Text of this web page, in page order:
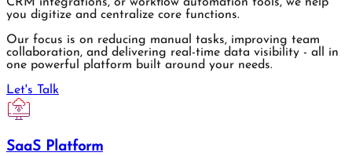
you digitize and centralize core functions.
Our focus is on reducing manual tasks, improving team
collaboration, and delivering real-time data visibility - all in
one powerful platform built around your needs.
Let's Talk
SaaS Platform